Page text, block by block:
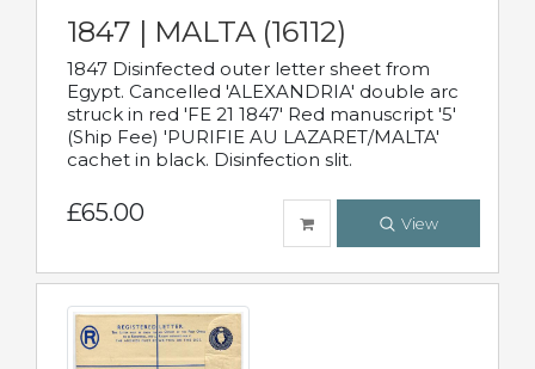
1847 | MALTA (16112)
1847 Disinfected outer letter sheet from
Egypt. Cancelled 'ALEXANDRIA' double arc
struck in red 'FE 21 1847' Red manuscript '5'
(Ship Fee) 'PURIFIE AU LAZARET/MALTA'
cachet in black. Disinfection slit.
£65.00 View